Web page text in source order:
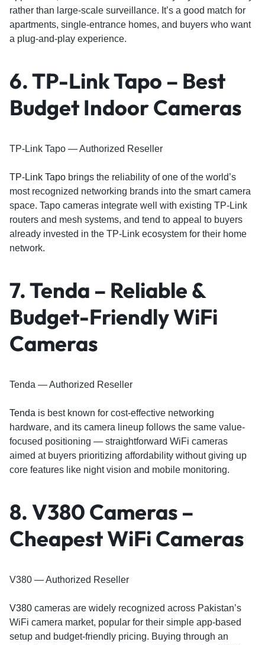
rather than large-scale surveillance. It’s a good match for
apartments, single-entrance homes, and buyers who want
a plug-and-play experience.
6. TP-Link Tapo – Best
Budget Indoor Cameras
TP-Link Tapo — Authorized Reseller
TP-Link Tapo brings the reliability of one of the world’s
most recognized networking brands into the smart camera
space. Tapo cameras integrate well with existing TP-Link
routers and mesh systems, and tend to appeal to buyers
already invested in the TP-Link ecosystem for their home
network.
7. Tenda – Reliable &
Budget-Friendly WiFi
Cameras
Tenda — Authorized Reseller
Tenda is best known for cost-effective networking
hardware, and its camera lineup follows the same value-
focused positioning — straightforward WiFi cameras
aimed at buyers prioritizing affordability without giving up
core features like night vision and mobile monitoring.
8. V380 Cameras –
Cheapest WiFi Cameras
V380 — Authorized Reseller
V380 cameras are widely recognized across Pakistan’s
WiFi camera market, popular for their simple app-based
setup and budget-friendly pricing. Buying through an